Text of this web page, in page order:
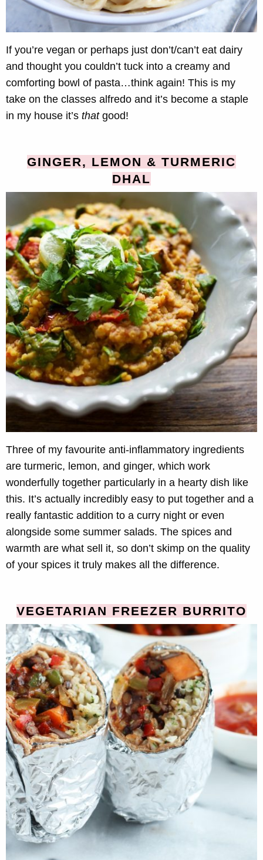
If you’re vegan or perhaps just don’t/can’t eat dairy
and thought you couldn’t tuck into a creamy and
comforting bowl of pasta…think again! This is my
take on the classes alfredo and it’s become a staple
in my house it’s thatgood!
GINGER, LEMON & TURMERIC
DHAL
Three of my favourite anti-inflammatory ingredients
are turmeric, lemon, and ginger, which work
wonderfully together particularly in a hearty dish like
this. It’s actually incredibly easy to put together and a
really fantastic addition to a curry night or even
alongside some summer salads. The spices and
warmth are what sell it, so don’t skimp on the quality
of your spices it truly makes all the difference.
VEGETARIAN FREEZER BURRITO